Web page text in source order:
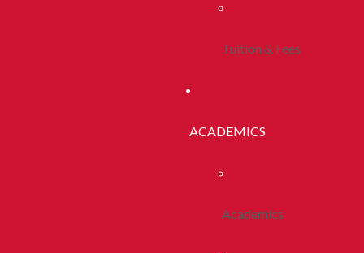
Tuition & Fees
ACADEMICS
Academics